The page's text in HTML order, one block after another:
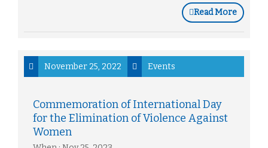
Read More
November 25, 2022 Events
Commemoration of International Day
for the Elimination of Violence Against
Women